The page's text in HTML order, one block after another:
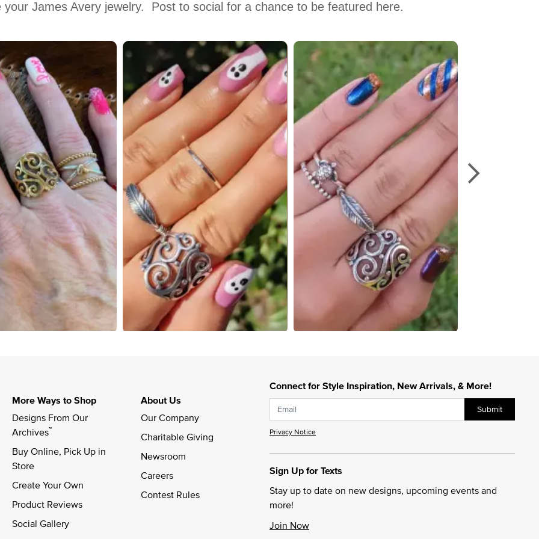
your James Avery jewelry.  Post to social for a chance to be featured here.
to navigate.
Connect for Style Inspiration, New Arrivals, & More!
Submit
Privacy Notice
Sign Up for Texts
Stay up to date on new designs, upcoming events and
more!
Join Now
More Ways to Shop
Designs From Our
Archives™
Buy Online, Pick Up in
Store
Create Your Own
Product Reviews
Social Gallery
About Us
Our Company
Charitable Giving
Newsroom
Careers
Contest Rules